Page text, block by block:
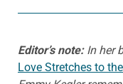
Editor’s note: In her
Love Stretches to